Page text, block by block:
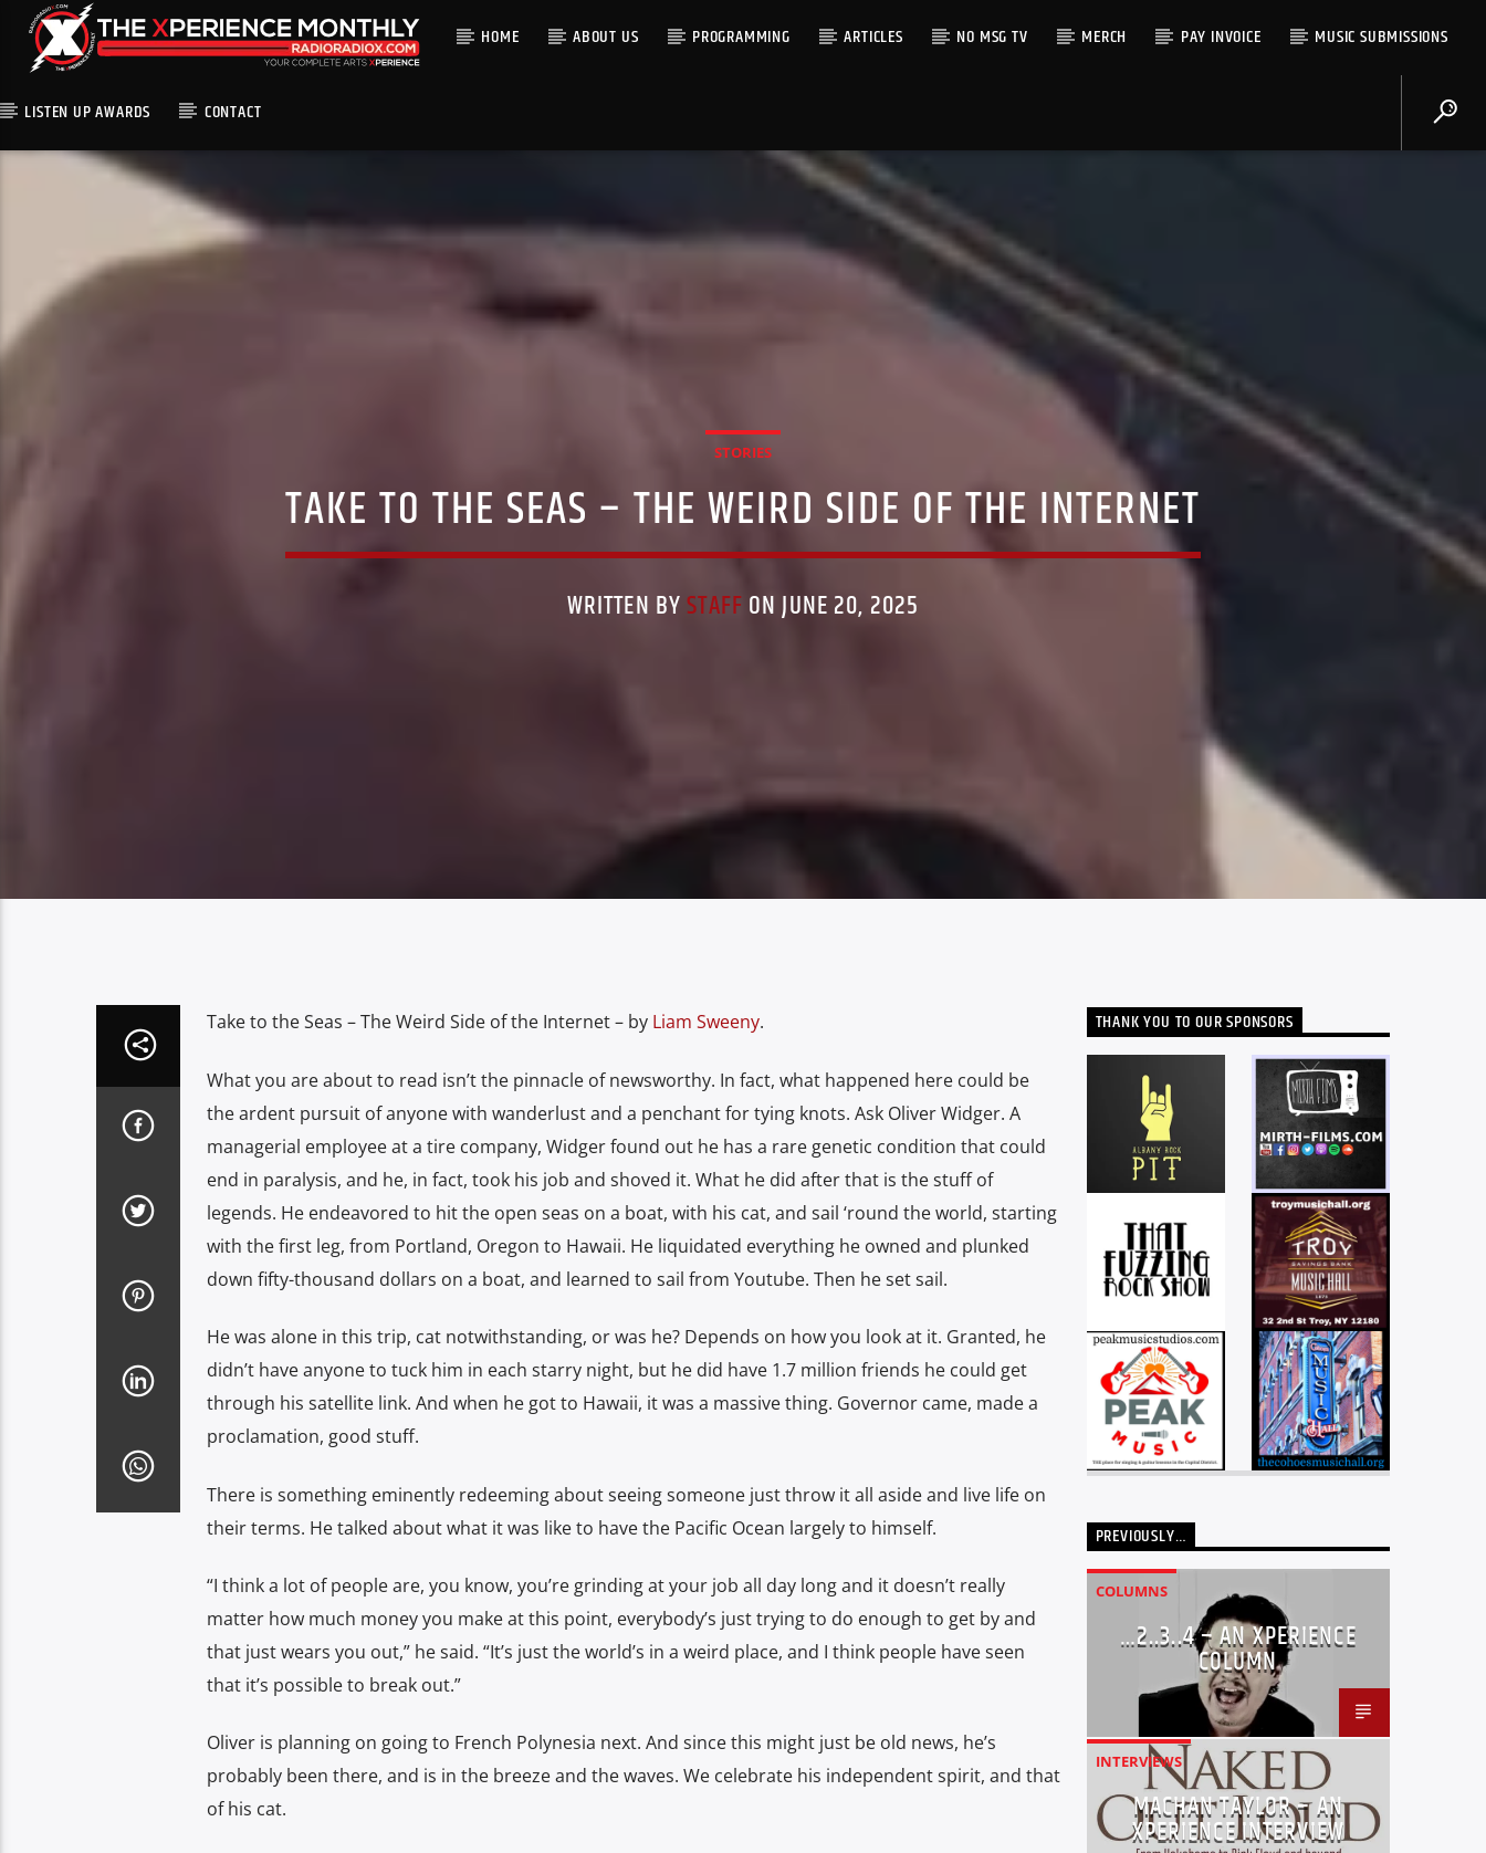
HOME ABOUT US PROGRAMMING ARTICLES NO MSG TV MERCH PAY INVOICE MUSIC SUBMISSIONS
LISTEN UP AWARDS CONTACT
STORIES
TAKE TO THE SEAS – THE WEIRD SIDE OF THE INTERNET
WRITTEN BYSTAFF ON JUNE 20, 2025
Take to the Seas – The Weird Side of the Internet – by Liam Sweeny.
What you are about to read isn’t the pinnacle of newsworthy. In fact, what happened here could be
the ardent pursuit of anyone with wanderlust and a penchant for tying knots. Ask Oliver Widger. A
managerial employee at a tire company, Widger found out he has a rare genetic condition that could
end in paralysis, and he, in fact, took his job and shoved it. What he did after that is the stuff of
legends. He endeavored to hit the open seas on a boat, with his cat, and sail ‘round the world, starting
with the first leg, from Portland, Oregon to Hawaii. He liquidated everything he owned and plunked
down fifty-thousand dollars on a boat, and learned to sail from Youtube. Then he set sail.
He was alone in this trip, cat notwithstanding, or was he? Depends on how you look at it. Granted, he
didn’t have anyone to tuck him in each starry night, but he did have 1.7 million friends he could get
through his satellite link. And when he got to Hawaii, it was a massive thing. Governor came, made a
proclamation, good stuff.
There is something eminently redeeming about seeing someone just throw it all aside and live life on
their terms. He talked about what it was like to have the Pacific Ocean largely to himself.
“I think a lot of people are, you know, you’re grinding at your job all day long and it doesn’t really
matter how much money you make at this point, everybody’s just trying to do enough to get by and
that just wears you out,” he said. “It’s just the world’s in a weird place, and I think people have seen
that it’s possible to break out.”
Oliver is planning on going to French Polynesia next. And since this might just be old news, he’s
probably been there, and is in the breeze and the waves. We celebrate his independent spirit, and that
of his cat.
THANK YOU TO OUR SPONSORS
PREVIOUSLY…
COLUMNS
…2..3..4 – AN XPERIENCE
COLUMN
INTERVIEWS
MACHAN TAYLOR – AN
XPERIENCE INTERVIEW